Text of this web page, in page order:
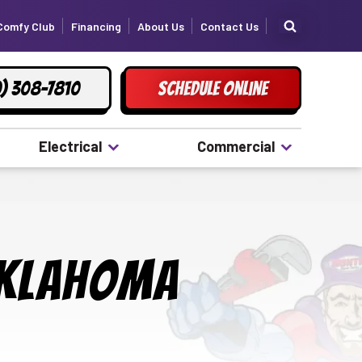
Club Financing About Us Contact Us
308-7810 Schedule Online
Electrical Commercial